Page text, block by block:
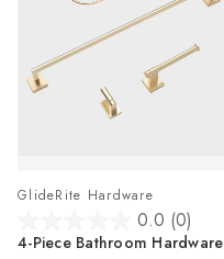
GlideRite Hardware
0.0 (0)
out
4-Piece Bathroom Hardware